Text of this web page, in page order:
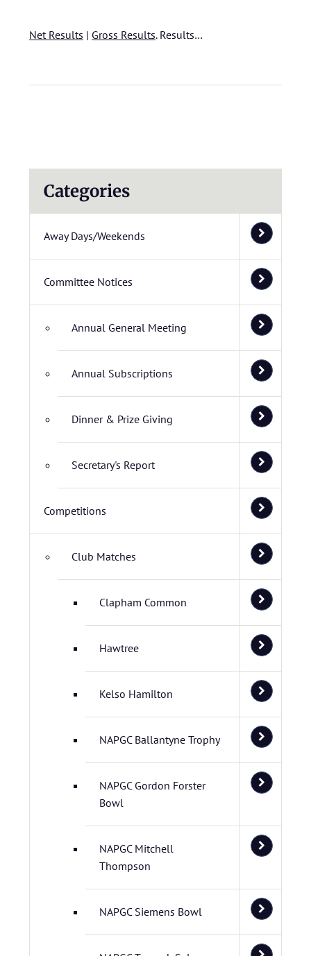
Net Results | Gross Results. Results…
Categories
Away Days/Weekends
Committee Notices
Annual General Meeting
Annual Subscriptions
Dinner & Prize Giving
Secretary's Report
Competitions
Club Matches
Clapham Common
Hawtree
Kelso Hamilton
NAPGC Ballantyne Trophy
NAPGC Gordon Forster
Bowl
NAPGC Mitchell
Thompson
NAPGC Siemens Bowl